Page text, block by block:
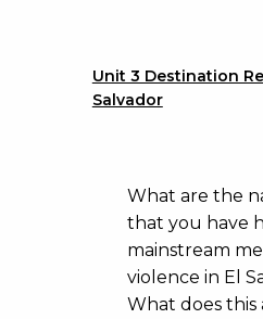
Unit 3 Destination
Salvador
What are the
that you have
mainstream
violence in El
What does this